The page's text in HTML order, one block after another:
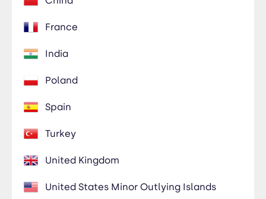
France
India
Poland
Spain
Turkey
United Kingdom
United States Minor Outlying Islands